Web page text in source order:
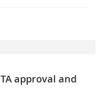
approval and